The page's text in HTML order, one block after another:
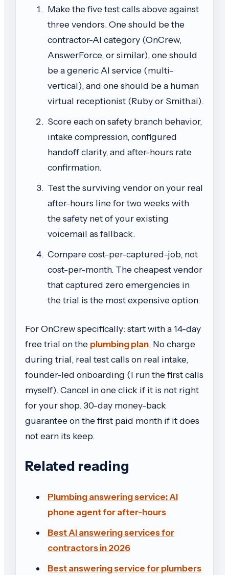
Make the five test calls above against
three vendors. One should be the
contractor-AI category (OnCrew,
AnswerForce, or similar), one should
be a generic AI service (multi-
vertical), and one should be a human
virtual receptionist (Ruby or Smith.ai).
Score each on safety branch behavior,
intake compression, configured
handoff clarity, and after-hours rate
confirmation.
Test the surviving vendor on your real
after-hours line for two weeks with
the safety net of your existing
voicemail as fallback.
Compare cost-per-captured-job, not
cost-per-month. The cheapest vendor
that captured zero emergencies in
the trial is the most expensive option.
For OnCrew specifically: start with a 14-day
free trial on the plumbing plan. No charge
during trial, real test calls on real intake,
founder-led onboarding (I run the first calls
myself). Cancel in one click if it is not right
for your shop. 30-day money-back
guarantee on the first paid month if it does
not earn its keep.
Related reading
Plumbing answering service: AI
phone agent for after-hours
Best AI answering services for
contractors in 2026
Best answering service for plumbers